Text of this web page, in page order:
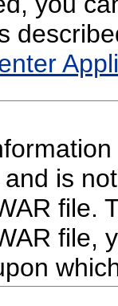
is
file.
file,